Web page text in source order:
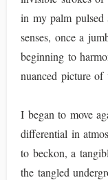
in my palm pulsed
senses, once a
beginning to
nuanced picture
I began to move
differential in
to beckon, a
the tangled